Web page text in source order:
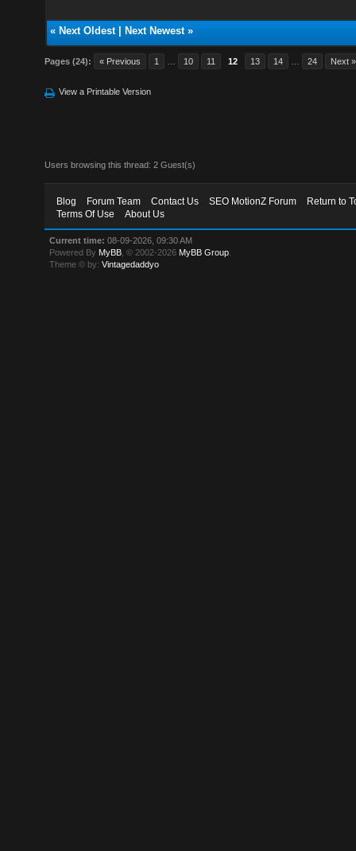
« Next Oldest| Next Newest»
Pages (24): « Previous 1 10 11 12 13 14 24 Next »
View a Printable Version
Users browsing this thread: 2 Guest(s)
Blog Forum Team Contact Us SEO MotionZ Forum
Return to
Terms Of Use
About Us
Current time: 08-09-2026, 09:30 AM
Powered By MyBB , © 2002-2026 MyBB Group
Theme © by:Vintagedaddyo